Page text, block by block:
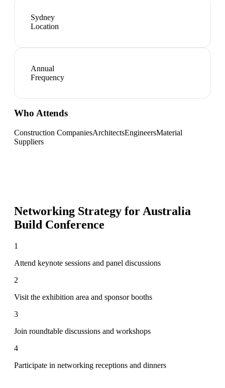
Sydney
Location
Annual
Frequency
Who Attends
Construction CompaniesArchitectsEngineersMaterial
Suppliers
Networking Strategy for Australia
Build Conference
1
Attend keynote sessions and panel discussions
2
Visit the exhibition area and sponsor booths
3
Join roundtable discussions and workshops
4
Participate in networking receptions and dinners